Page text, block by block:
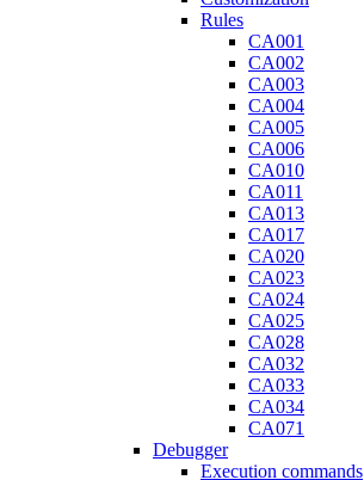
Rules
CA001
CA002
CA003
CA004
CA005
CA006
CA010
CA011
CA013
CA017
CA020
CA023
CA024
CA025
CA028
CA032
CA033
CA034
CA071
Debugger
Execution commands